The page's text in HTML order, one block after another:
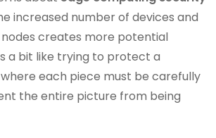
increased number of devices and
creates more potential
a bit like trying to protect a
where each piece must be carefully
the entire picture from being